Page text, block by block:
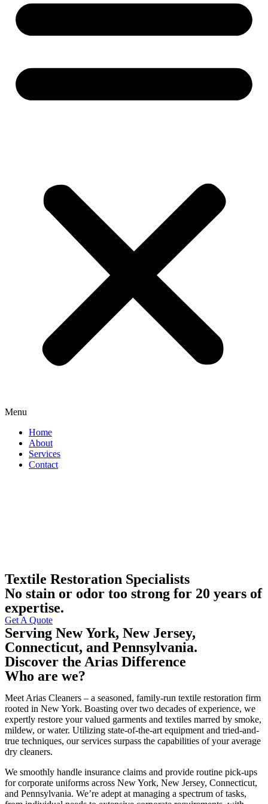
Menu
Home
About
Services
Contact
Textile Restoration Specialists
No stain or odor too strong for 20 years of
expertise.
Get A Quote
Serving New York, New Jersey,
Connecticut, and Pennsylvania.
Discover the Arias Difference
Who are we?
Meet Arias Cleaners – a seasoned, family-run textile restoration firm
rooted in New York. Boasting over two decades of experience, we
expertly restore your valued garments and textiles marred by smoke,
mildew, or water. Utilizing state-of-the-art equipment and tried-and-
true techniques, our services surpass the capabilities of your average
dry cleaners.
We smoothly handle insurance claims and provide routine pick-ups
for corporate uniforms across New York, New Jersey, Connecticut,
and Pennsylvania. We’re adept at managing a spectrum of tasks,